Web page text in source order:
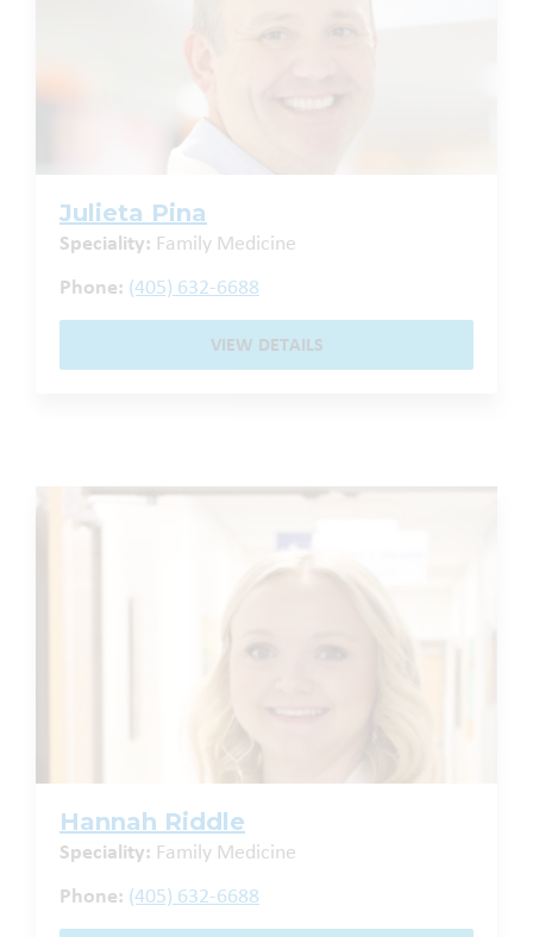
Julieta Pina
Speciality: Family Medicine
Phone: (405) 632-6688
VIEW DETAILS
Hannah Riddle
Speciality: Family Medicine
Phone: (405) 632-6688